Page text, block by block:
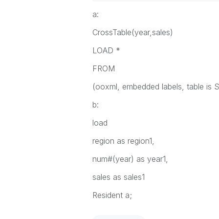
a:
CrossTable(year,sales)
LOAD *
FROM
(ooxml, embedded labels, table is
b:
load
region as region1,
num#(year) as year1,
sales as sales1
Resident a;